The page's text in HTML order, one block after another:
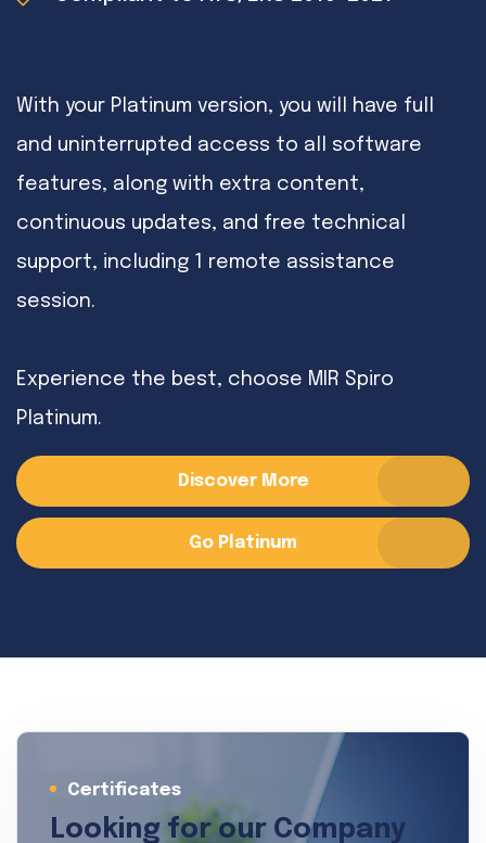
With your Platinum version, you will have full
and uninterrupted access to all software
features, along with extra content,
continuous updates, and free technical
support, including 1 remote assistance
session.
Experience the best, choose MIR Spiro
Platinum.
Discover More
Go Platinum
Certificates
Looking for our Company